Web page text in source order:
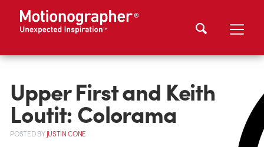
Upper First and Keith
Loutit: Colorama
POSTEDBYJUSTIN CONE